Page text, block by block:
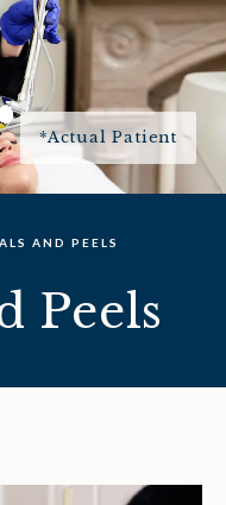
Peels
AND PEELS
*Actual Patient